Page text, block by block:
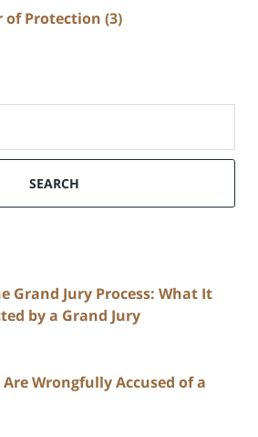
of Protection (3)
SEARCH
Grand Jury Process: What It
by a Grand Jury
Wrongfully Accused of a